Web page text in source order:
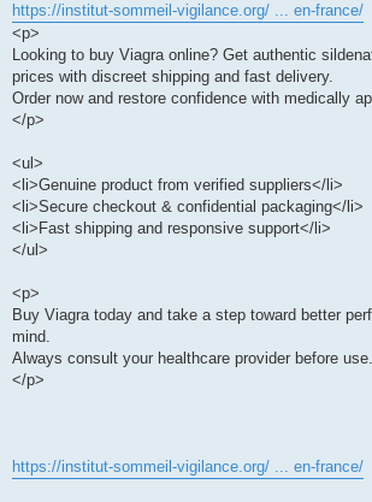
https://institut-sommeil-vigilance.org/ ... en-france/
<p>
Looking to buy Viagra online? Get authentic
prices with discreet shipping and fast delivery.
Order now and restore confidence with medically
</p>
<ul>
<li>Genuine product from verified suppliers</li>
<li>Secure checkout & confidential packaging</li>
<li>Fast shipping and responsive support</li>
</ul>
<p>
Buy Viagra today and take a step toward better
mind.
Always consult your healthcare provider before use.
</p>
https://institut-sommeil-vigilance.org/ ... en-france/